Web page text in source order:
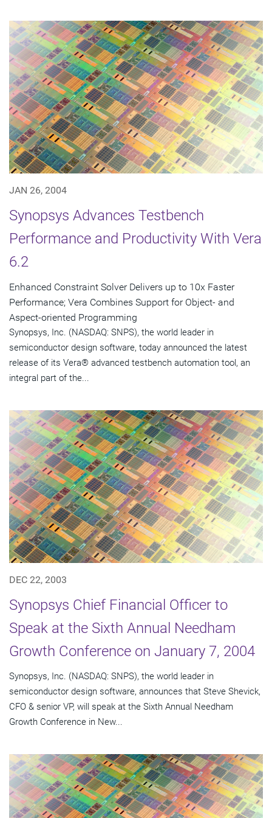
JAN 26, 2004
Synopsys Advances Testbench
Performance and Productivity With Vera
6.2
Enhanced Constraint Solver Delivers up to 10x Faster
Performance; Vera Combines Support for Object- and
Aspect-oriented Programming
Synopsys, Inc. (NASDAQ: SNPS), the world leader in
semiconductor design software, today announced the latest
release of its Vera® advanced testbench automation tool, an
integral part of the...
DEC 22, 2003
Synopsys Chief Financial Officer to
Speak at the Sixth Annual Needham
Growth Conference on January 7, 2004
Synopsys, Inc. (NASDAQ: SNPS), the world leader in
semiconductor design software, announces that Steve Shevick,
CFO & senior VP, will speak at the Sixth Annual Needham
Growth Conference in New...